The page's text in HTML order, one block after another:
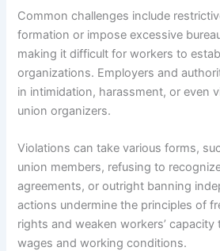
Common challenges include
formation or impose excessive
making it difficult for workers to
organizations. Employers and
in intimidation, harassment, or even
union organizers.
Violations can take various forms,
union members, refusing to
agreements, or outright banning
actions undermine the principles of
rights and weaken workers’
wages and working conditions.